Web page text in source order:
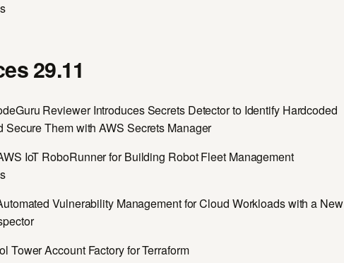
29.11
Reviewer Introduces Secrets Detector to Identify Hardcoded
Secure Them with AWS Secrets Manager
IoT RoboRunner for Building Robot Fleet Management
Vulnerability Management for Cloud Workloads with a New
Tower Account Factory for Terraform